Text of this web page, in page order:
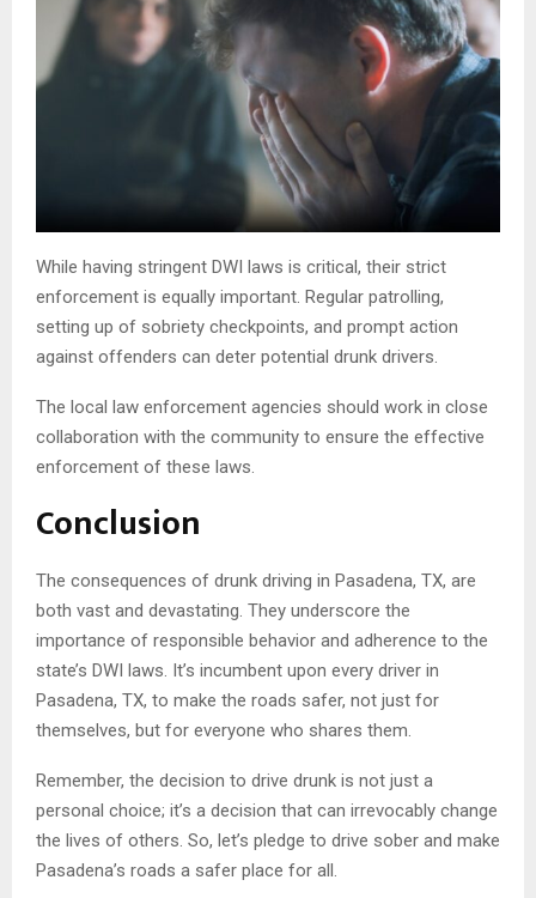
While having stringent DWI laws is critical, their strict
enforcement is equally important. Regular patrolling,
setting up of sobriety checkpoints, and prompt action
against offenders can deter potential drunk drivers.
The local law enforcement agencies should work in close
collaboration with the community to ensure the effective
enforcement of these laws.
Conclusion
The consequences of drunk driving in Pasadena, TX, are
both vast and devastating. They underscore the
importance of responsible behavior and adherence to the
state’s DWI laws. It’s incumbent upon every driver in
Pasadena, TX, to make the roads safer, not just for
themselves, but for everyone who shares them.
Remember, the decision to drive drunk is not just a
personal choice; it’s a decision that can irrevocably change
the lives of others. So, let’s pledge to drive sober and make
Pasadena’s roads a safer place for all.